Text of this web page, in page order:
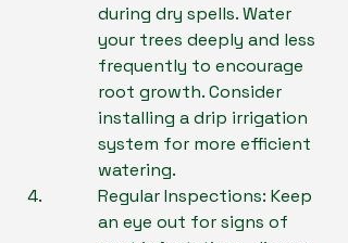
during dry spells. Water
your trees deeply and less
frequently to encourage
root growth. Consider
installing a drip irrigation
system for more efficient
watering.
Regular Inspections: Keep
an eye out for signs of